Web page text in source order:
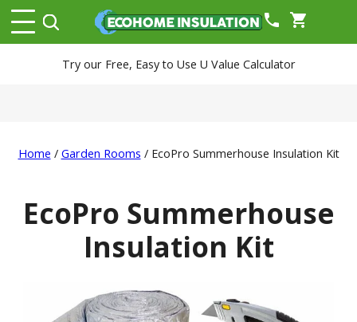
phone shopping_cart
Try our Free, Easy to Use U Value Calculator
Home / Garden Rooms / EcoPro Summerhouse Insulation Kit
EcoPro Summerhouse
Insulation Kit